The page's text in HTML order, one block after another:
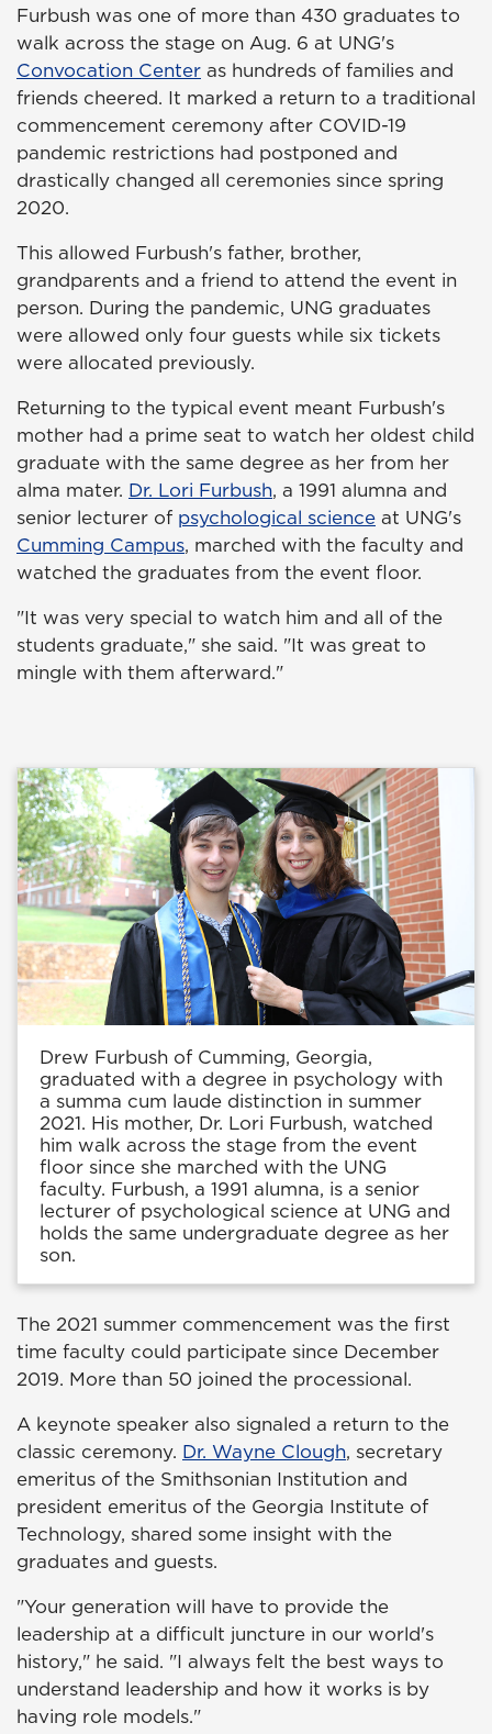
Furbush was one of more than 430 graduates to
walk across the stage on Aug. 6 at UNG's
Convocation Center as hundreds of families and
friends cheered. It marked a return to a traditional
commencement ceremony after COVID-19
pandemic restrictions had postponed and
drastically changed all ceremonies since spring
2020.
This allowed Furbush's father, brother,
grandparents and a friend to attend the event in
person. During the pandemic, UNG graduates
were allowed only four guests while six tickets
were allocated previously.
Returning to the typical event meant Furbush's
mother had a prime seat to watch her oldest child
graduate with the same degree as her from her
alma mater. Dr. Lori Furbush, a 1991 alumna and
senior lecturer of psychological science at UNG's
Cumming Campus, marched with the faculty and
watched the graduates from the event floor.
"It was very special to watch him and all of the
students graduate," she said. "It was great to
mingle with them afterward."
Drew Furbush of Cumming, Georgia,
graduated with a degree in psychology with
a summa cum laude distinction in summer
2021. His mother, Dr. Lori Furbush, watched
him walk across the stage from the event
floor since she marched with the UNG
faculty. Furbush, a 1991 alumna, is a senior
lecturer of psychological science at UNG and
holds the same undergraduate degree as her
son.
The 2021 summer commencement was the first
time faculty could participate since December
2019. More than 50 joined the processional.
A keynote speaker also signaled a return to the
classic ceremony. Dr. Wayne Clough, secretary
emeritus of the Smithsonian Institution and
president emeritus of the Georgia Institute of
Technology, shared some insight with the
graduates and guests.
"Your generation will have to provide the
leadership at a difficult juncture in our world's
history," he said. "I always felt the best ways to
understand leadership and how it works is by
having role models."